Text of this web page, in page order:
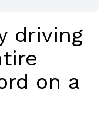
driving
on a